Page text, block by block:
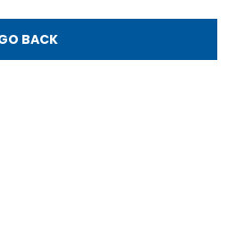
BACK